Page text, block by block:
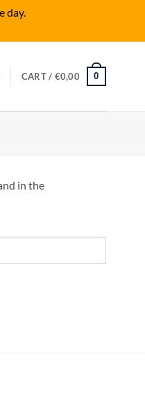
day.
CART / €0,00 0
in the